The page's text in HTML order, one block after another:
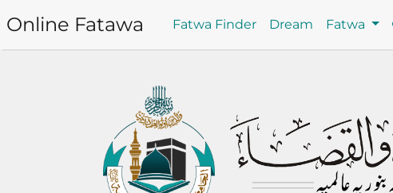
Online Fatawa Fatwa Finder Dream Fatwa